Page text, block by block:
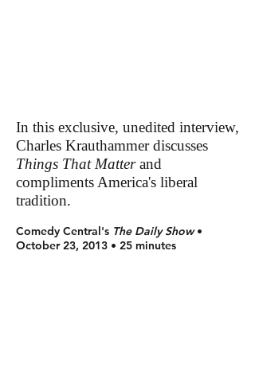
In this exclusive, unedited interview,
Charles Krauthammer discusses
Things That Matterand
compliments America's liberal
tradition.
Comedy Central's The Daily Show•
October 23, 2013 • 25 minutes